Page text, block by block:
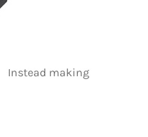
Instead making